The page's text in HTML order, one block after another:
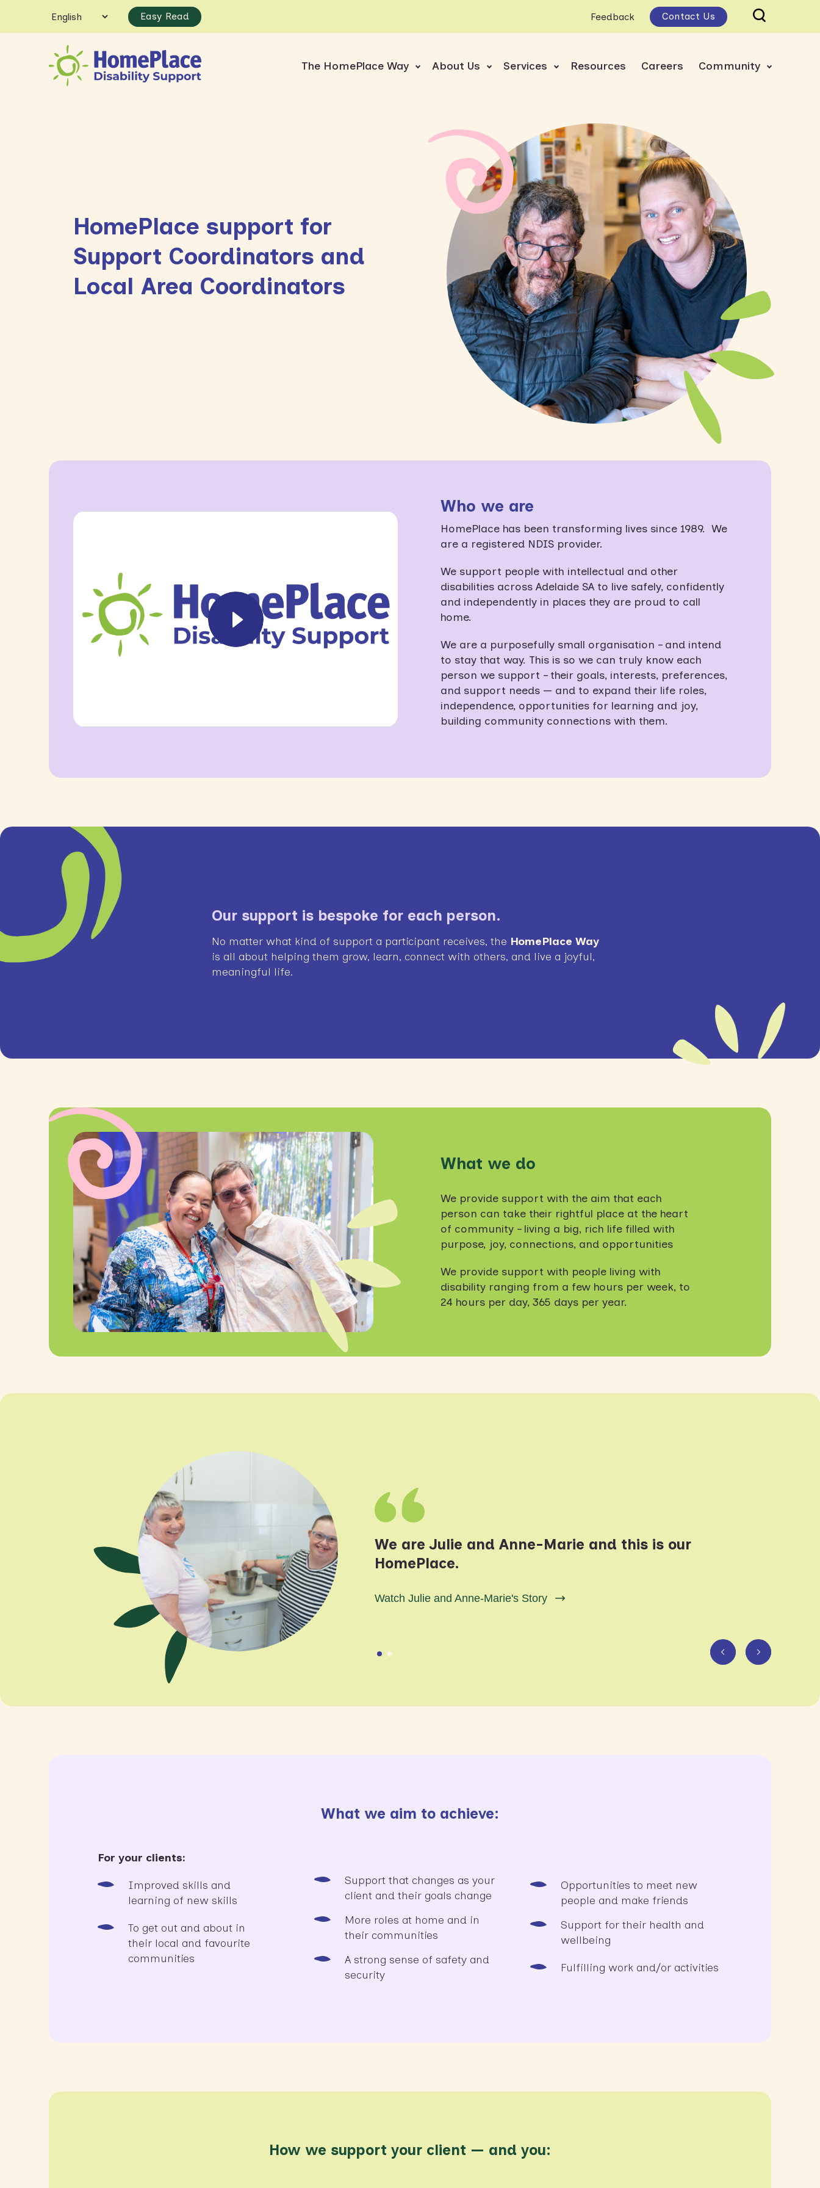
Easy Read Feedback Contact Us
The HomePlace Way About Us Services Resources Careers Community
HomePlace support for
Support Coordinators and
Local Area Coordinators
Who we are
HomePlace has been transforming lives since 1989. We
are a registered NDIS provider.
We support people with intellectual and other
disabilities across Adelaide SA to live safely, confidently
and independently in places they are proud to call
home.
We are a purposefully small organisation – and intend
to stay that way. This is so we can truly know each
person we support – their goals, interests, preferences,
and support needs — and to expand their life roles,
independence, opportunities for learning and joy,
building community connections with them.
Our support is bespoke for each person.
No matter what kind of support a participant receives, the HomePlace Way
is all about helping them grow, learn, connect with others, and live a joyful,
meaningful life.
What we do
We provide support with the aim that each
person can take their rightful place at the heart
of community – living a big, rich life filled with
purpose, joy, connections, and opportunities
We provide support with people living with
disability ranging from a few hours per week, to
24 hours per day, 365 days per year.
We are Julie and Anne-Marie and this is our
HomePlace.
Watch Julie and Anne-Marie's Story
What we aim to achieve:
For your clients:
Improved skills and
learning of new skills
To get out and about in
their local and favourite
communities
Support that changes as your
client and their goals change
More roles at home and in
their communities
A strong sense of safety and
security
Opportunities to meet new
people and make friends
Support for their health and
wellbeing
Fulfilling work and/or activities
How we support your client — and you: